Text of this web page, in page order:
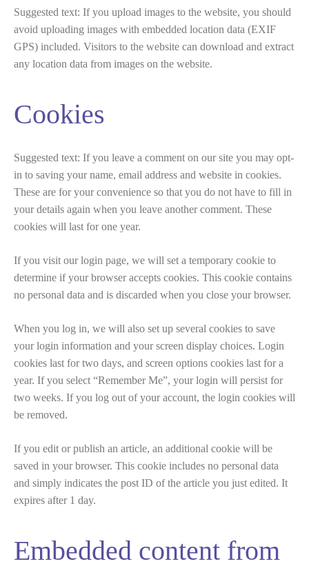
Suggested text: If you upload images to the website, you should
avoid uploading images with embedded location data (EXIF
GPS) included. Visitors to the website can download and extract
any location data from images on the website.
Cookies
Suggested text: If you leave a comment on our site you may opt-
in to saving your name, email address and website in cookies.
These are for your convenience so that you do not have to fill in
your details again when you leave another comment. These
cookies will last for one year.
If you visit our login page, we will set a temporary cookie to
determine if your browser accepts cookies. This cookie contains
no personal data and is discarded when you close your browser.
When you log in, we will also set up several cookies to save
your login information and your screen display choices. Login
cookies last for two days, and screen options cookies last for a
year. If you select “Remember Me”, your login will persist for
two weeks. If you log out of your account, the login cookies will
be removed.
If you edit or publish an article, an additional cookie will be
saved in your browser. This cookie includes no personal data
and simply indicates the post ID of the article you just edited. It
expires after 1 day.
Embedded content from